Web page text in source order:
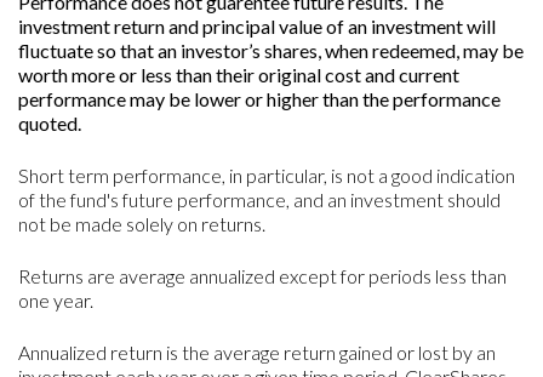
investment return and principal value of an investment will
fluctuate so that an investor’s shares, when redeemed, may be
worth more or less than their original cost and current
performance may be lower or higher than the performance
quoted.
Short term performance, in particular, is not a good indication
of the fund's future performance, and an investment should
not be made solely on returns.
Returns are average annualized except for periods less than
one year.
Annualized return is the average return gained or lost by an